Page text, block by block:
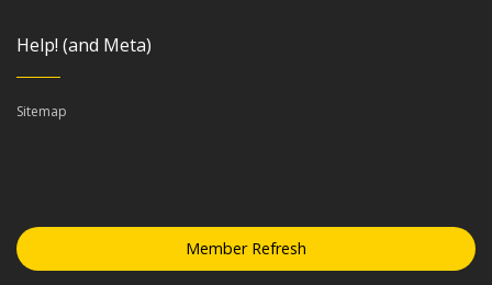
Help! (and Meta)
Sitemap
Member Refresh